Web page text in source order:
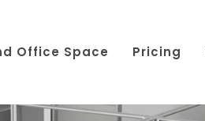
Office Space Pricing